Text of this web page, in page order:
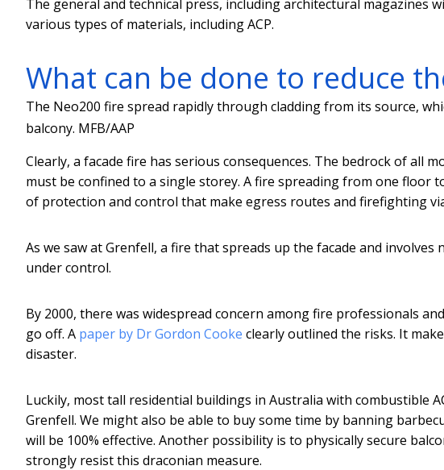
The general and technical press, including architectural magazines
various types of materials, including ACP.
What can be done to reduce
The Neo200 fire spread rapidly through cladding from its source,
balcony. MFB/AAP
Clearly, a facade fire has serious consequences. The bedrock of all
must be confined to a single storey. A fire spreading from one floor
of protection and control that make egress routes and firefighting
As we saw at Grenfell, a fire that spreads up the facade and
under control.
By 2000, there was widespread concern among fire professionals
go off. A paper by Dr Gordon Cooke clearly outlined the risks. It
disaster.
Luckily, most tall residential buildings in Australia with combustible
Grenfell. We might also be able to buy some time by banning
will be 100% effective. Another possibility is to physically secure
strongly resist this draconian measure.